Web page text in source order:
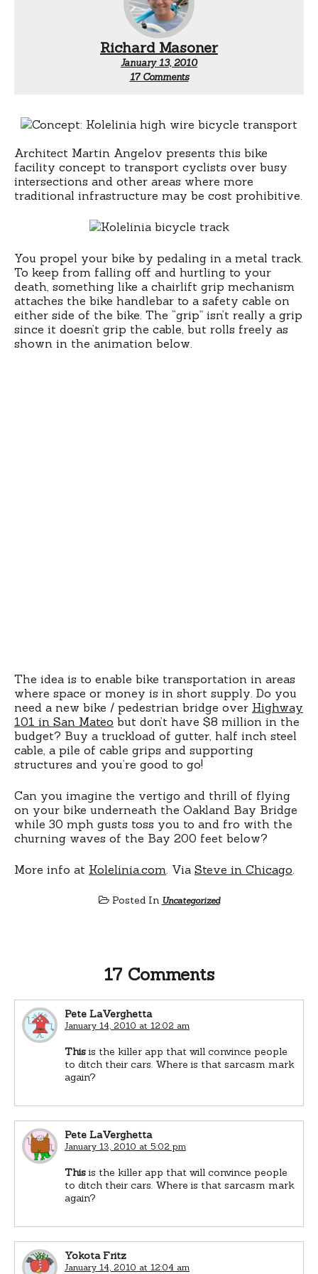
Richard Masoner
January 13, 2010
17 Commentson
Architect Martin Angelov presents this bike
facility concept to transport cyclists over busy
intersections and other areas where more
traditional infrastructure may be cost prohibitive.
You propel your bike by pedaling in a metal track.
To keep from falling off and hurtling to your
death, something like a chairlift grip mechanism
attaches the bike handlebar to a safety cable on
either side of the bike. The “grip” isn’t really a grip
since it doesn’t grip the cable, but rolls freely as
shown in the animation below.
The idea is to enable bike transportation in areas
where space or money is in short supply. Do you
need a new bike / pedestrian bridge over Highway
101 in San Mateo but don’t have $8 million in the
budget? Buy a truckload of gutter, half inch steel
cable, a pile of cable grips and supporting
structures and you’re good to go!
Can you imagine the vertigo and thrill of flying
on your bike underneath the Oakland Bay Bridge
while 30 mph gusts toss you to and fro with the
churning waves of the Bay 200 feet below?
More info at Kolelinia.com . Via Steve in Chicago
Posted In Uncategorized
17 Comments
Pete LaVerghetta
January 14, 2010 at 12:02 am
This is the killer app that will convince people
to ditch their cars. Where is that sarcasm mark
again?
Pete LaVerghetta
January 13, 2010 at 5:02 pm
This is the killer app that will convince people
to ditch their cars. Where is that sarcasm mark
again?
Yokota Fritz
January 14, 2010 at 12:04 am